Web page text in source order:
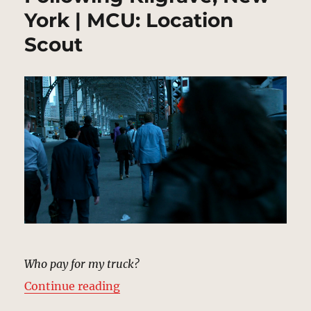
York | MCU: Location
Scout
Who pay for my truck?
Continue reading“Following Kilgrave, New York |